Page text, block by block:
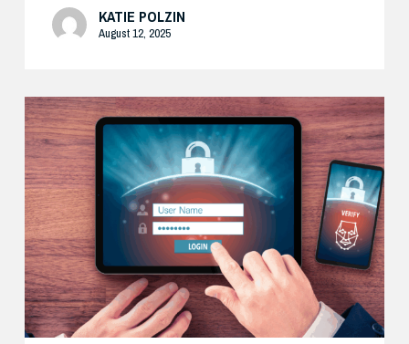
KATIE POLZIN
August 12, 2025
How
Cisco’s
Real-
World
Zero
Trust
Approach
Delivers
Both
Security